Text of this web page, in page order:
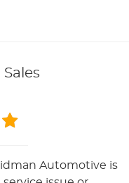
Automotive is